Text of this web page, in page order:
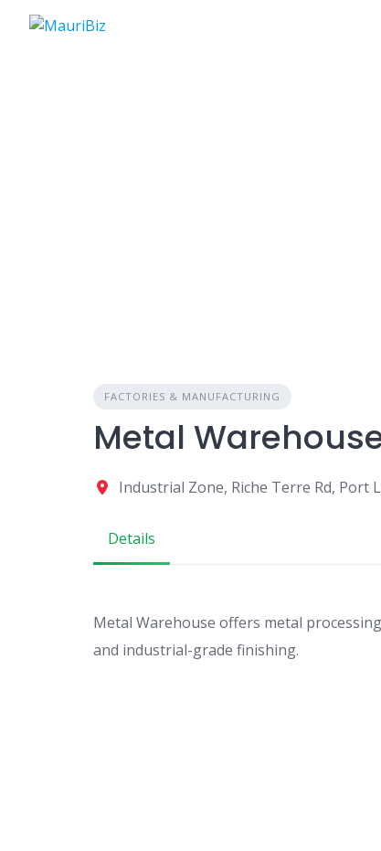
FACTORIES & MANUFACTURING
Metal
Industrial Zone, Riche Terre Rd, Port
Details
Metal Warehouse offers metal
and industrial-grade finishing.